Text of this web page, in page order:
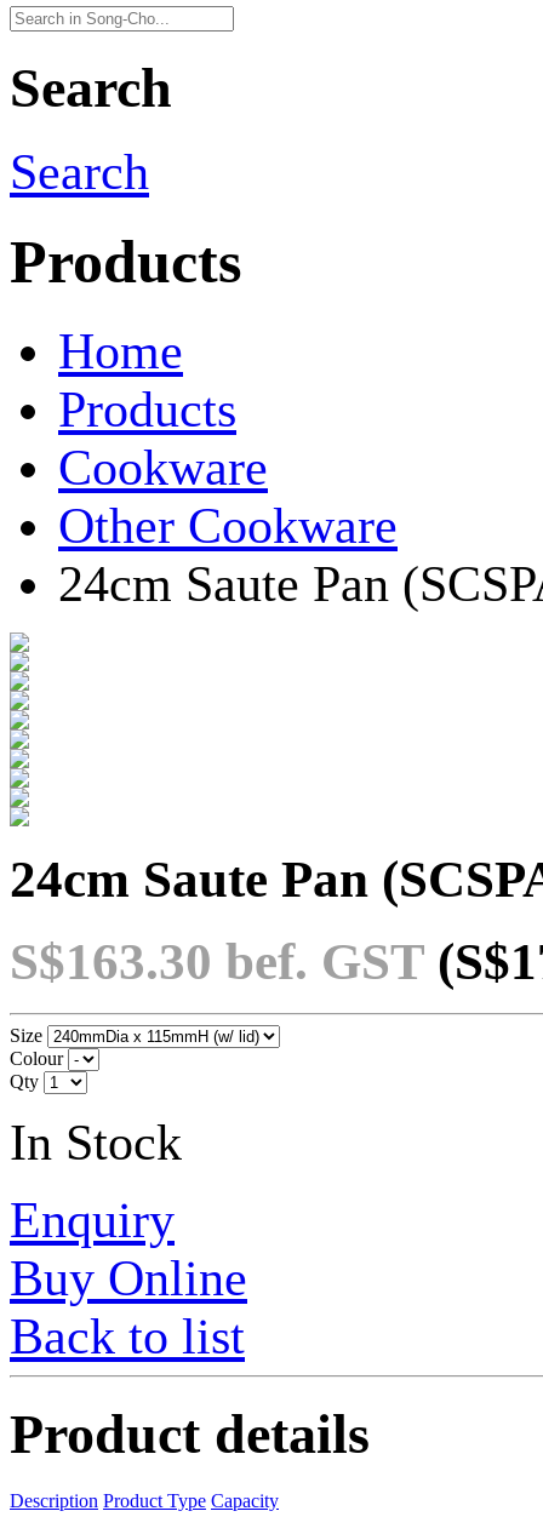
Search
Search
Products
Home
Products
Cookware
Other Cookware
24cm Saute Pan
24cm Saute Pan
S$163.30 bef. GST
Size
Colour
Qty
In Stock
Enquiry
Buy Online
Back to list
Product details
Description Product Type Capacity